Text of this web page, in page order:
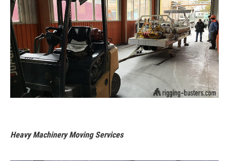
Heavy Machinery Moving Services